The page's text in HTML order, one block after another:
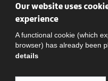
Social
Our website uses
experience
A functional cookie (which
browser) has already been
details